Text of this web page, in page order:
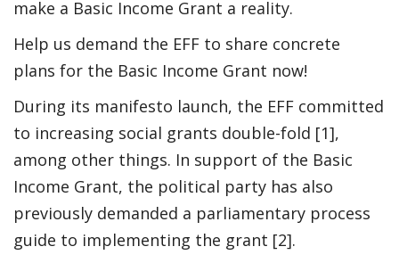
make a Basic Income Grant a reality.
Help us demand the EFF to share concrete
plans for the Basic Income Grant now!
During its manifesto launch, the EFF committed
to increasing social grants double-fold [1],
among other things. In support of the Basic
Income Grant, the political party has also
previously demanded a parliamentary process
guide to implementing the grant [2].